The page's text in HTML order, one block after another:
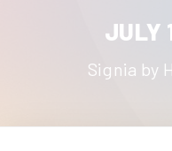
JULY
Signia by